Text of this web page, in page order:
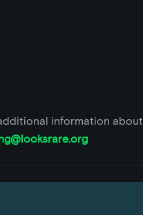
information about